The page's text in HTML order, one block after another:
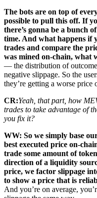
The bots are on top of
possible to pull this off. If
there’s gonna be a bunch
time. And what happens if
trades and compare the
was mined on-chain, what
— the distribution of
negative slippage. So the
they’re getting a worse price
CR:Yeah, that part, how
trades to take advantage of
you fix it?
WW: So we simply base
best executed price on-
trade some amount of
direction of a liquidity
price, we factor slippage
to show a price that is
And you’re on average,